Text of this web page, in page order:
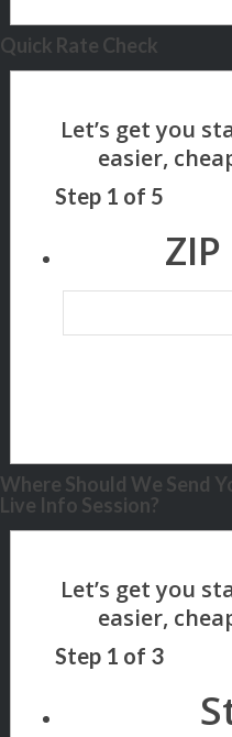
Quick Rate Check
Step 1 of 5
Where Should We Send
Live Info Session?
Step 1 of 3